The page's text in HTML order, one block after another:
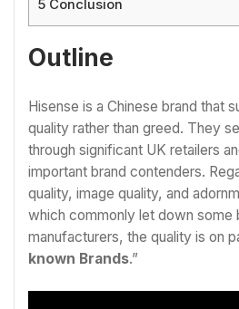
5 Conclusion
Outline
Hisense is a Chinese brand that
quality rather than greed. They
through significant UK retailers
important brand contenders.
quality, image quality, and
which commonly let down some
manufacturers, the quality is on
known Brands.”